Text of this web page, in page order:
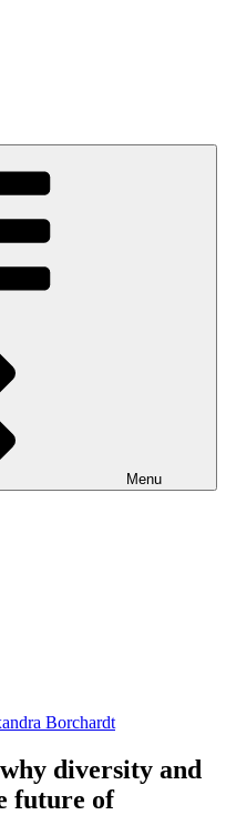
Menu
Borchardt
diversity and
future of